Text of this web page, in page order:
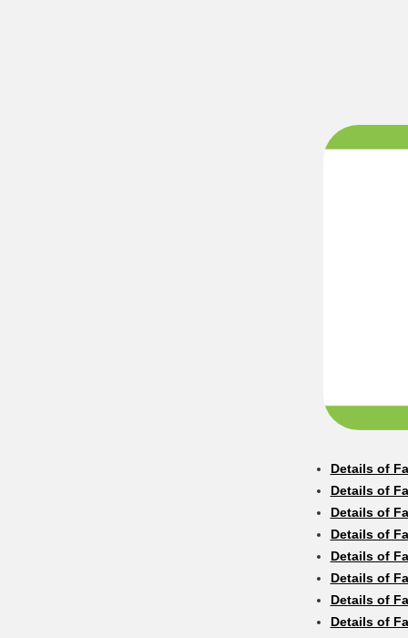
Details of
Details of
Details of
Details of
Details of
Details of
Details of
Details of